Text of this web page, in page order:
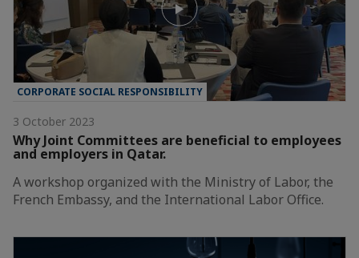
CORPORATE SOCIAL RESPONSIBILITY
3 October 2023
Why Joint Committees are beneficial to employees
and employers in Qatar.
A workshop organized with the Ministry of Labor, the
French Embassy, and the International Labor Office.